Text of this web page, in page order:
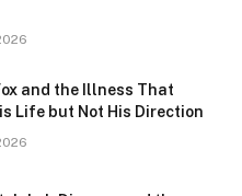
and the Illness That
Life but Not His Direction